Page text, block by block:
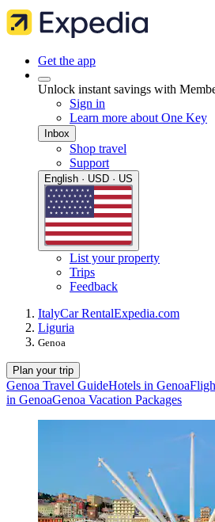
Get the app
Unlock instant savings with
Sign in
Learn more about One Key
Inbox
Shop travel
Support
English · USD · US
List your property
Trips
Feedback
ItalyCar RentalExpedia.com
Liguria
Genoa
Plan your trip
Genoa Travel GuideHotels in Genoa
in GenoaGenoa Vacation Packages